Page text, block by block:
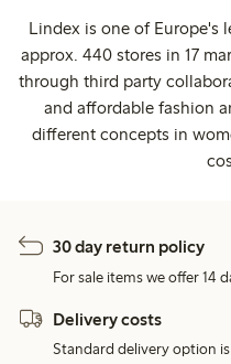
Lindex is one of Europe's
approx. 440 stores in 17
through third party
and affordable fashion
different concepts in
30 day return policy
For sale items we offer 14
Delivery costs
Standard delivery option